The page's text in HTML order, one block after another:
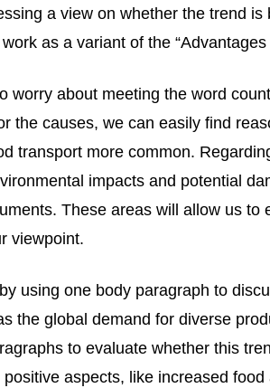
a view on whether the trend
as a variant of the
worry about meeting the word
the causes, we can easily find
transport more common.
impacts and potential
These areas will allow us to
viewpoint.
using one body paragraph to
the global demand for diverse
to evaluate whether this
aspects, like increased